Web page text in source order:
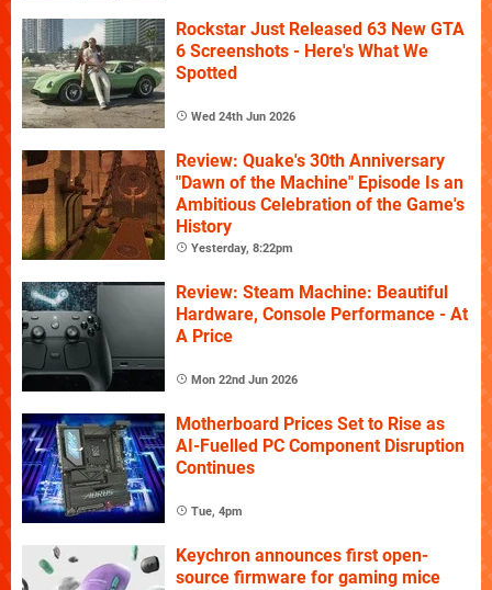
Rockstar Just Released 63 New GTA
6 Screenshots - Here's What We
Spotted
Wed 24th Jun 2026
Review: Quake's 30th Anniversary
"Dawn of the Machine" Episode Is an
Ambitious Celebration of the Game's
History
Yesterday, 8:22pm
Review: Steam Machine: Beautiful
Hardware, Console Performance - At
A Price
Mon 22nd Jun 2026
Motherboard Prices Set to Rise as
AI-Fuelled PC Component Disruption
Continues
Tue, 4pm
Keychron announces first open-
source firmware for gaming mice